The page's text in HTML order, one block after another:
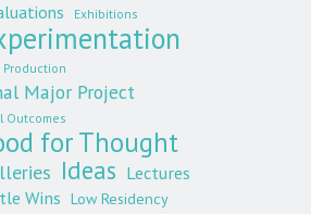
Exhibitions
Production
Major Project
Outcomes
for Thought
Ideas Lectures
Wins Low Residency